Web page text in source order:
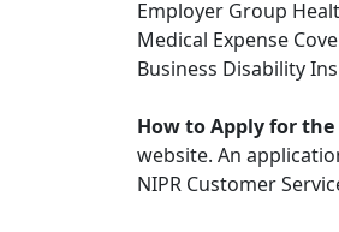
Employer Group
Medical Expense
Business Disability
How to Apply for the
website. An
NIPR Customer